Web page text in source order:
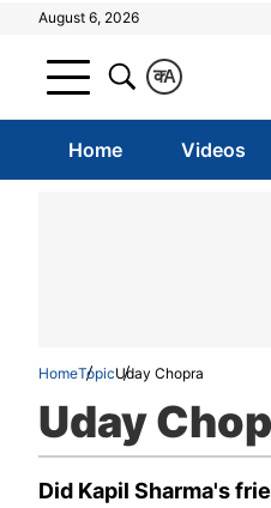
August 6, 2026
A
क
Home Videos
HomeTopicUday Chopra
Uday
Did Kapil Sharma's